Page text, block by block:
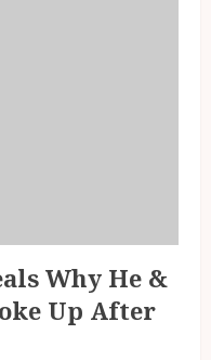
Why He &
Up After